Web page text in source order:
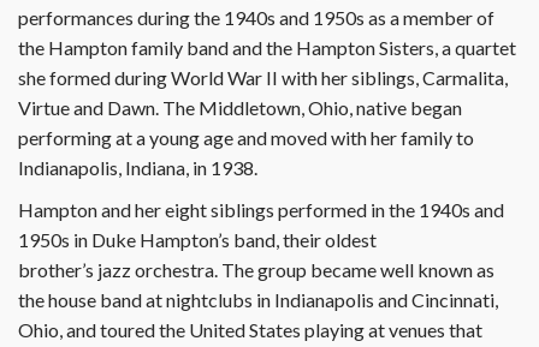
performances during the 1940s and 1950s as a member of
the Hampton family band and the Hampton Sisters, a quartet
she formed during World War II with her siblings, Carmalita,
Virtue and Dawn. The Middletown, Ohio, native began
performing at a young age and moved with her family to
Indianapolis, Indiana, in 1938.
Hampton and her eight siblings performed in the 1940s and
1950s in Duke Hampton’s band, their oldest
brother’s jazz orchestra. The group became well known as
the house band at nightclubs in Indianapolis and Cincinnati,
Ohio, and toured the United States playing at venues that